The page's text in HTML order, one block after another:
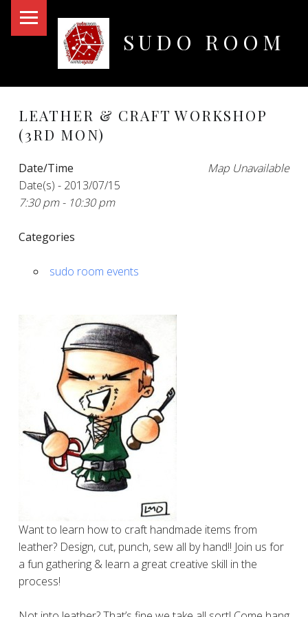
SUDO ROOM
LEATHER & CRAFT WORKSHOP
(3RD MON)
Map Unavailable
Date/Time
Date(s) - 2013/07/15
7:30 pm - 10:30 pm
Categories
sudo room events
Want to learn how to craft handmade items from
leather? Design, cut, punch, sew all by hand!! Join us for
a fun gathering & learn a great creative skill in the
process!